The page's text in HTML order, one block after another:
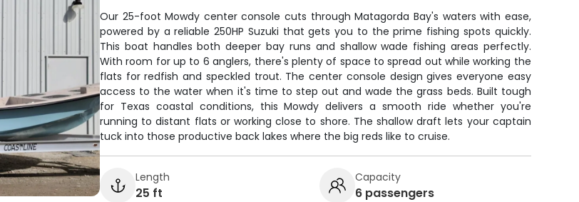
Our 25-foot Mowdy center console cuts through Matagorda Bay's waters with ease,
powered by a reliable 250HP Suzuki that gets you to the prime fishing spots quickly.
This boat handles both deeper bay runs and shallow wade fishing areas perfectly.
With room for up to 6 anglers, there's plenty of space to spread out while working the
flats for redfish and speckled trout. The center console design gives everyone easy
access to the water when it's time to step out and wade the grass beds. Built tough
for Texas coastal conditions, this Mowdy delivers a smooth ride whether you're
running to distant flats or working close to shore. The shallow draft lets your captain
tuck into those productive back lakes where the big reds like to cruise.
Length
25 ft
Capacity
6 passengers